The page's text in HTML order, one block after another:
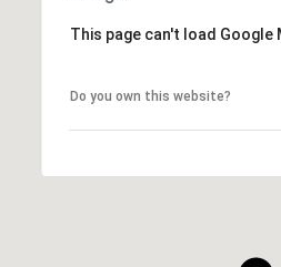
This page can't load Google
Do you own this website?